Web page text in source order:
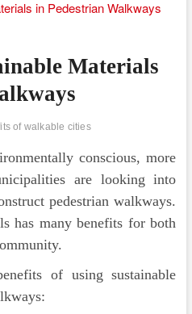
Materials
of walkable cities
conscious, more
are looking into
pedestrian walkways.
has many benefits for both
of using sustainable